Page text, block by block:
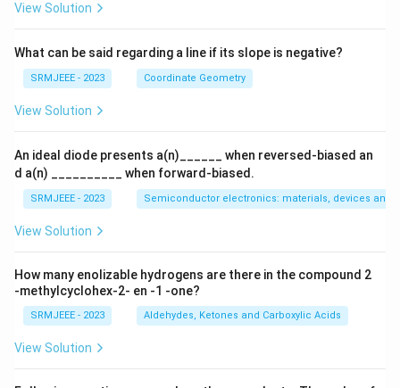
View Solution
What can be said regarding a line if its slope is negative?
SRMJEEE - 2023 Coordinate Geometry
View Solution
An ideal diode presents a(n)______ when reversed-biased an
d a(n) __________ when forward-biased.
SRMJEEE - 2023 Semiconductor electronics: materials, devices and
View Solution
How many enolizable hydrogens are there in the compound 2
-methylcyclohex-2- en -1 -one?
SRMJEEE - 2023 Aldehydes, Ketones and Carboxylic Acids
View Solution